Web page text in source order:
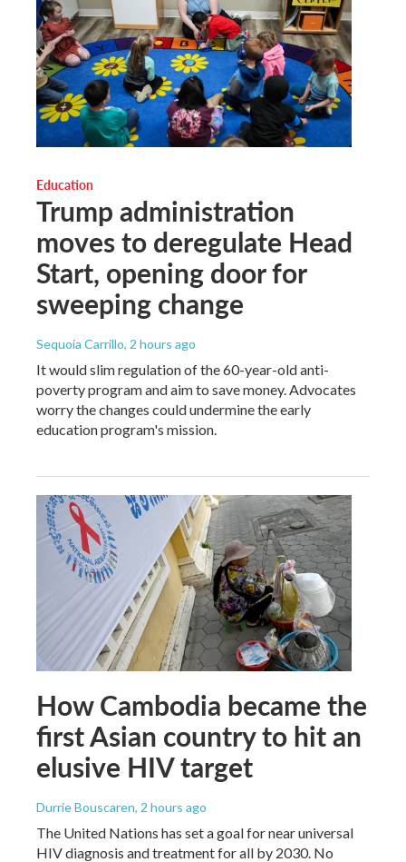
Education
Trump administration
moves to deregulate Head
Start, opening door for
sweeping change
Sequoia Carrillo, 2 hours ago
It would slim regulation of the 60-year-old anti-
poverty program and aim to save money. Advocates
worry the changes could undermine the early
education program's mission.
How Cambodia became the
first Asian country to hit an
elusive HIV target
Durrie Bouscaren, 2 hours ago
The United Nations has set a goal for near universal
HIV diagnosis and treatment for all by 2030. No